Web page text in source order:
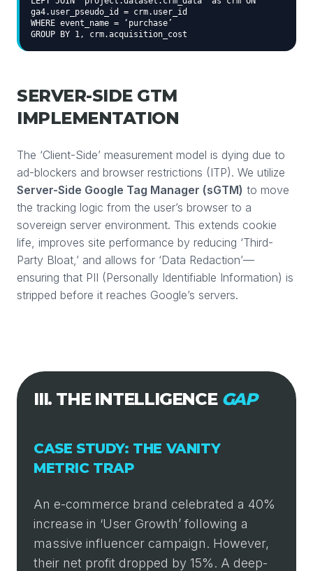
ga4.user_pseudo_id = crm.user_id
WHERE event_name = ‘purchase’
GROUP BY 1, crm.acquisition_cost
SERVER-SIDE GTM
IMPLEMENTATION
The ‘Client-Side’ measurement model is dying due to
ad-blockers and browser restrictions (ITP). We utilize
Server-Side Google Tag Manager (sGTM) to move
the tracking logic from the user’s browser to a
sovereign server environment. This extends cookie
life, improves site performance by reducing ‘Third-
Party Bloat,’ and allows for ‘Data Redaction’—
ensuring that PII (Personally Identifiable Information) is
stripped before it reaches Google’s servers.
III. THE INTELLIGENCE GAP
CASE STUDY: THE VANITY
METRIC TRAP
An e-commerce brand celebrated a 40%
increase in ‘User Growth’ following a
massive influencer campaign. However,
their net profit dropped by 15%. A deep-